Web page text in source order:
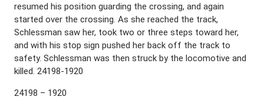
resumed his position guarding the crossing, and again
started over the crossing. As she reached the track,
Schlessman saw her, took two or three steps toward her,
and with his stop sign pushed her back off the track to
safety. Schlessman was then struck by the locomotive and
killed. 24198-1920
24198 – 1920